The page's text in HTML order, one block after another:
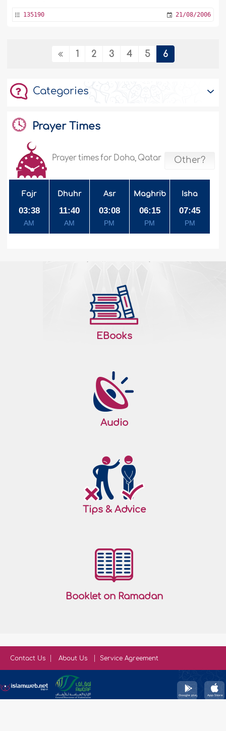
135190 21/08/2006
1 2 3 4 5 6
Categories
Prayer Times
Prayer times for Doha, Qatar Other?
Fajr
03:38
AM
Dhuhr
11:40
AM
Asr
03:08
PM
Maghrib
06:15
PM
Isha
07:45
PM
EBooks
Audio
Tips & Advice
Booklet on Ramadan
Contact Us About Us Service Agreement